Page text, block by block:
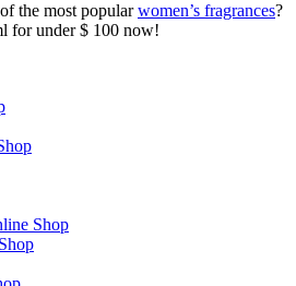
the most popularwomen’s fragrances?
for under $ 100 now!